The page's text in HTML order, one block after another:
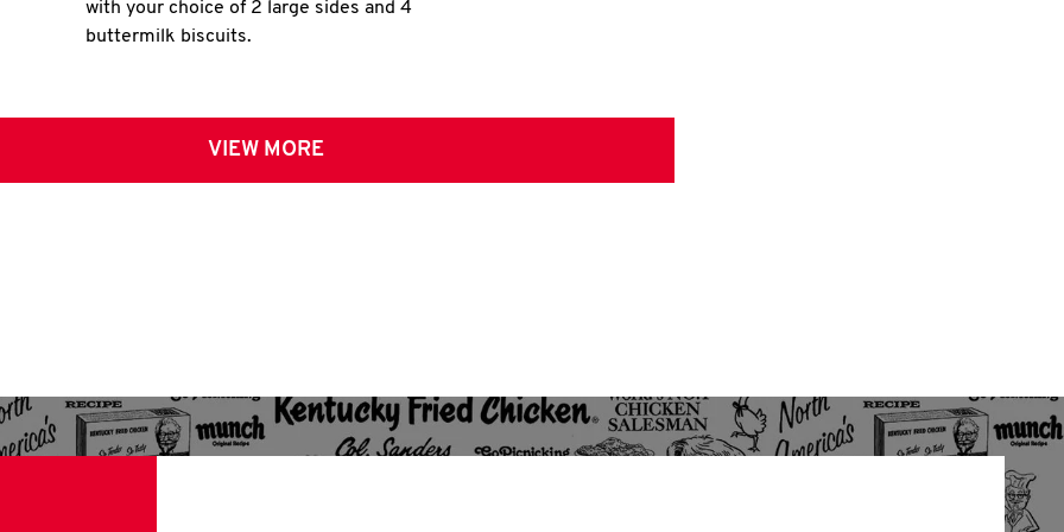
with your choice of 2 large sides and 4
buttermilk biscuits.
VIEW MORE